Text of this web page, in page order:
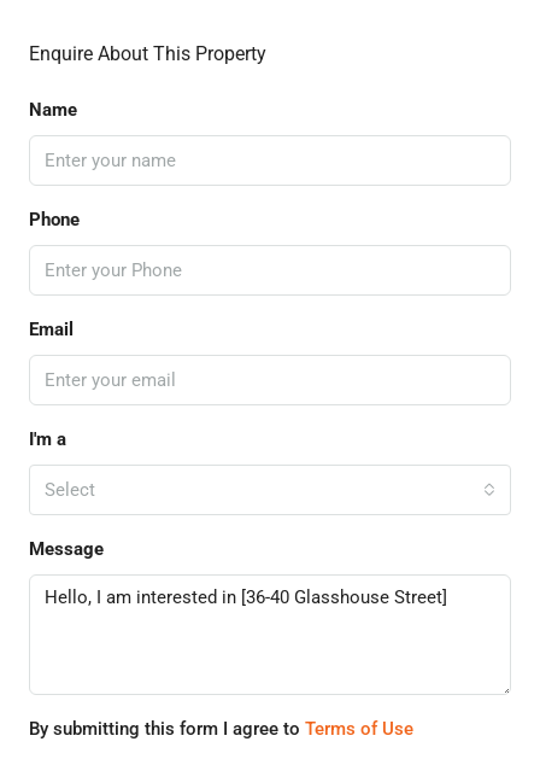
Enquire About This Property
Name
Phone
Email
I'm a
Select
Message
By submitting this form I agree to Terms of Use